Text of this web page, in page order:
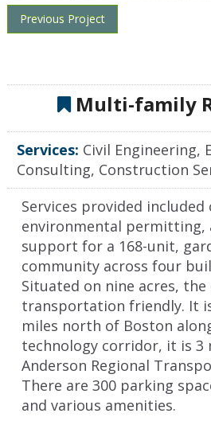
Previous Project
Multi-family
Services: Civil Engineering,
Consulting, Construction
Services provided
environmental permitting,
support for a 168-unit,
community across four
Situated on nine acres,
transportation friendly. It
miles north of Boston
technology corridor, it is 3
Anderson Regional
There are 300 parking
and various amenities.